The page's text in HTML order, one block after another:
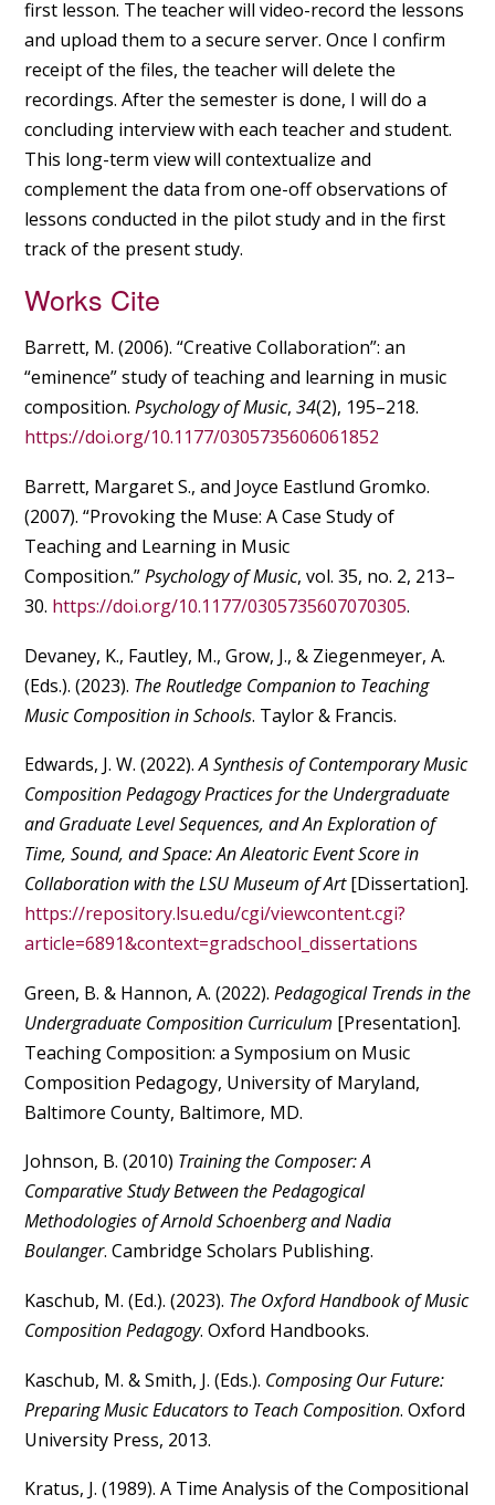
first lesson. The teacher will video-record the lessons
and upload them to a secure server. Once I confirm
receipt of the files, the teacher will delete the
recordings. After the semester is done, I will do a
concluding interview with each teacher and student.
This long-term view will contextualize and
complement the data from one-off observations of
lessons conducted in the pilot study and in the first
track of the present study.
Works Cite
Barrett, M. (2006). “Creative Collaboration”: an
“eminence” study of teaching and learning in music
composition. Psychology of Music, 34(2), 195–218.
https://doi.org/10.1177/0305735606061852
Barrett, Margaret S., and Joyce Eastlund Gromko.
(2007). “Provoking the Muse: A Case Study of
Teaching and Learning in Music
Composition.”Psychology of Music, vol. 35, no. 2, 213–
30. https://doi.org/10.1177/0305735607070305.
Devaney, K., Fautley, M., Grow, J., & Ziegenmeyer, A.
(Eds.). (2023). The Routledge Companion to Teaching
Music Composition in Schools. Taylor & Francis.
Edwards, J. W. (2022).A Synthesis of Contemporary Music
Composition Pedagogy Practices for the Undergraduate
and Graduate Level Sequences, and An Exploration of
Time, Sound, and Space: An Aleatoric Event Score in
Collaboration with the LSU Museum of Art[Dissertation].
https://repository.lsu.edu/cgi/viewcontent.cgi?
article=6891&context=gradschool_dissertations
Green, B. & Hannon, A. (2022). Pedagogical Trends in the
Undergraduate Composition Curriculum [Presentation].
Teaching Composition: a Symposium on Music
Composition Pedagogy, University of Maryland,
Baltimore County, Baltimore, MD.
Johnson, B. (2010) Training the Composer: A
Comparative Study Between the Pedagogical
Methodologies of Arnold Schoenberg and Nadia
Boulanger. Cambridge Scholars Publishing.
Kaschub, M. (Ed.). (2023). The Oxford Handbook of Music
Composition Pedagogy. Oxford Handbooks.
Kaschub, M. & Smith, J. (Eds.). Composing Our Future:
Preparing Music Educators to Teach Composition. Oxford
University Press, 2013.
Kratus, J. (1989). A Time Analysis of the Compositional